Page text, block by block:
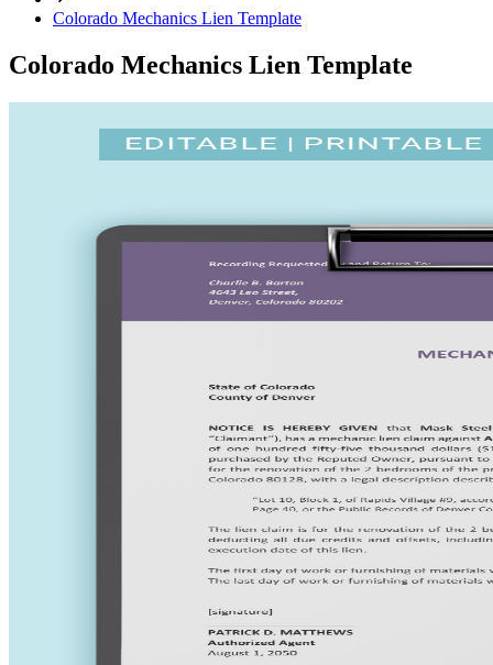
Colorado Mechanics Lien Template
Colorado Mechanics Lien Template